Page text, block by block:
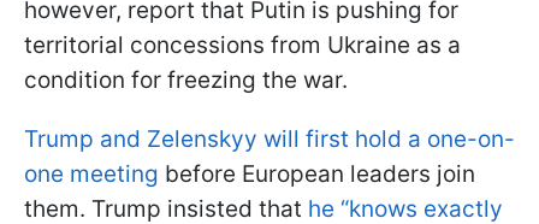
however, report that Putin is pushing for
territorial concessions from Ukraine as a
condition for freezing the war.
Trump and Zelenskyy will first hold a one-on-
one meeting before European leaders join
them. Trump insisted that he “knows exactly